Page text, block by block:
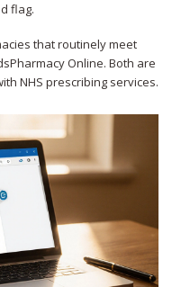
flag.
that routinely meet
Online. Both are
NHS prescribing services.